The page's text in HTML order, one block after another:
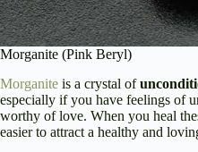
Morganite (Pink Beryl)
Morganite is a crystal of
especially if you have feelings of
worthy of love. When you heal
easier to attract a healthy and